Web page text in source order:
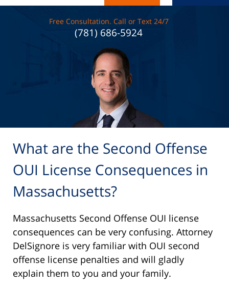
Free Consultation. Call or Text 24/7
(781) 686-5924
What are the Second Offense
OUI License Consequences in
Massachusetts?
Massachusetts Second Offense OUI license
consequences can be very confusing. Attorney
DelSignore is very familiar with OUI second
offense license penalties and will gladly
explain them to you and your family.